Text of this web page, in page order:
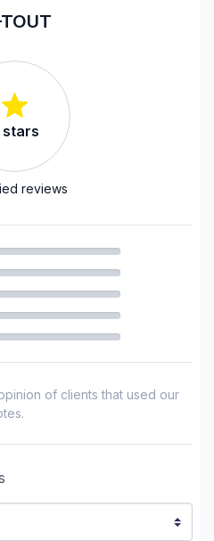
Asphalt
clean-up
stars
reviews
of clients that used our